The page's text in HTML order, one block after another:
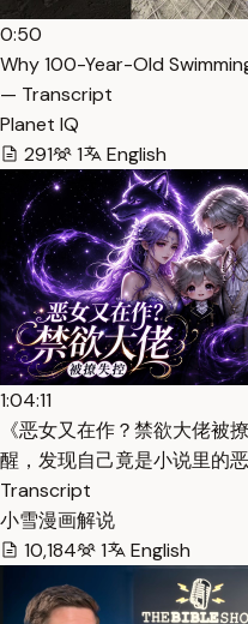
0:50
Why 100-Year-Old
— Transcript
Planet IQ
291
1 English
1:04:11
《恶女又在作？禁欲大佬被
醒，发现自己竟是小说里的
Transcript
小雪漫画解说
10,184
1 English